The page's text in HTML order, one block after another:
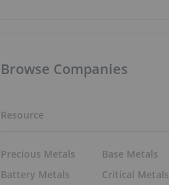
Browse Companies
Resource
Precious Metals
Battery Metals
Base Metals
Critical Metals